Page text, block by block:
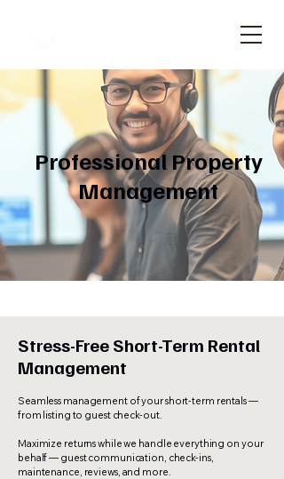
Professional Property
Management
Stress-Free Short-Term Rental
Management
Seamless management of your short-term rentals —
from listing to guest check-out.
Maximize returns while we handle everything on your
behalf — guest communication, check-ins,
maintenance, reviews, and more.